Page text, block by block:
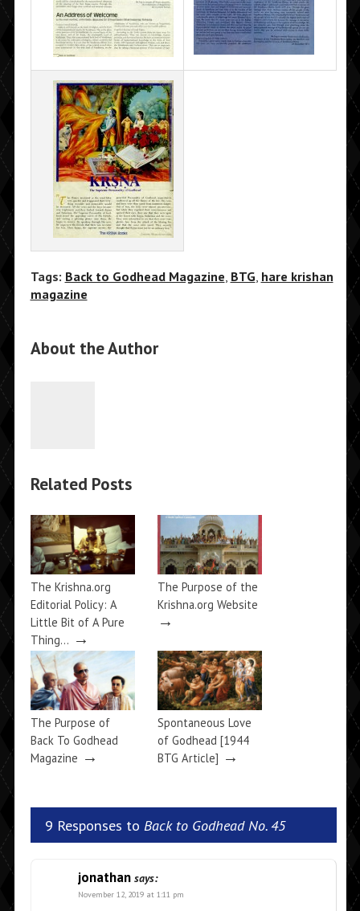
Tags: Back to Godhead Magazine, BTG, hare krishan
magazine
About the Author
Related Posts
The Krishna.org
Editorial Policy: A
Little Bit of A Pure
Thing… →
The Purpose of the
Krishna.org Website
→
The Purpose of
Back To Godhead
Magazine →
Spontaneous Love
of Godhead [1944
BTG Article] →
9 Responses to Back to Godhead No. 45
jonathan says:
November 12, 2019 at 1:11 pm